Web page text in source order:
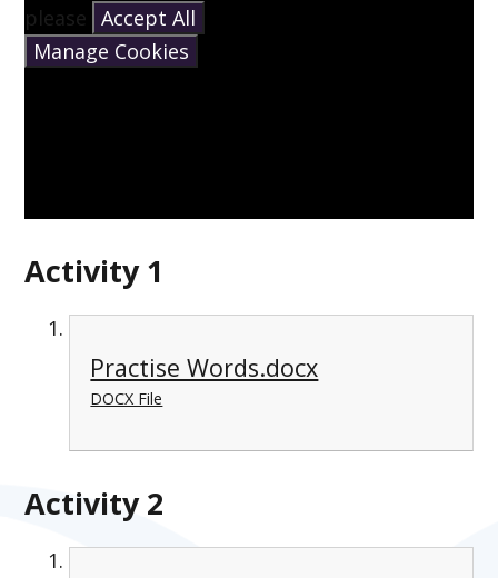
please Accept All
Manage Cookies
Activity 1
Practise Words.docx
DOCX File
Activity 2